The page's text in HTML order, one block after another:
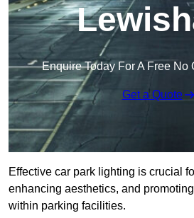
Enquire Today For A Free No
Get a Quote
Effective car park lighting is crucial
enhancing aesthetics, and
within parking facilities.